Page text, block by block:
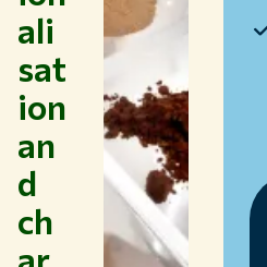
CURRENT STUDENTS
LIBRARY
CONTACT
EN
ali
sat
ion
an
d
ch
ar